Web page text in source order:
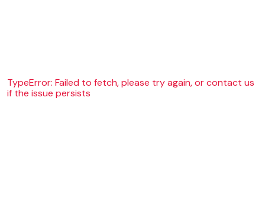
TypeError: Failed to fetch, please try again, or contact us
if the issue persists